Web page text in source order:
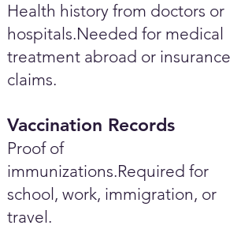
Health history from doctors or
hospitals.Needed for medical
treatment abroad or insurance
claims.
Vaccination Records
Proof of
immunizations.Required for
school, work, immigration, or
travel.